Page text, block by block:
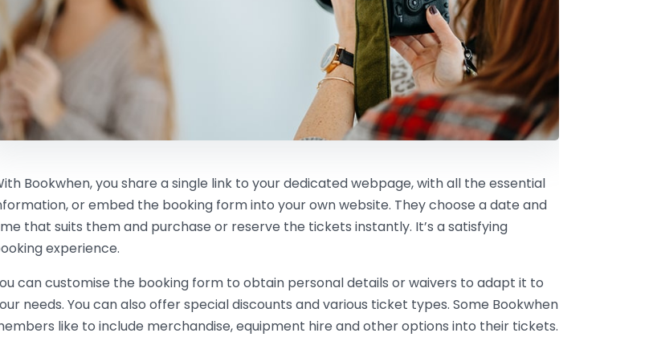
Bookwhen, you share a single link to your dedicated webpage, with all the essential
or embed the booking form into your own website. They choose a date and
that suits them and purchase or reserve the tickets instantly. It’s a satisfying
experience.
can customise the booking form to obtain personal details or waivers to adapt it to
needs. You can also offer special discounts and various ticket types. Some Bookwhen
like to include merchandise, equipment hire and other options into their tickets.